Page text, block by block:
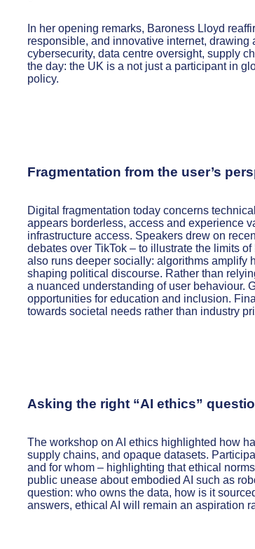
In her opening remarks, Baroness Lloyd
responsible, and innovative internet,
cybersecurity, data centre oversight, supply
the day: the UK is a not just a participant in
policy.
Fragmentation from the user’s
Digital fragmentation today concerns
appears borderless, access and experience
infrastructure access. Speakers drew on
debates over TikTok – to illustrate the limits
also runs deeper socially: algorithms amplify
shaping political discourse. Rather than
a nuanced understanding of user behaviour.
opportunities for education and inclusion.
towards societal needs rather than industry
Asking the right “AI ethics”
The workshop on AI ethics highlighted how
supply chains, and opaque datasets.
and for whom – highlighting that ethical
public unease about embodied AI such as
question: who owns the data, how is it
answers, ethical AI will remain an aspiration